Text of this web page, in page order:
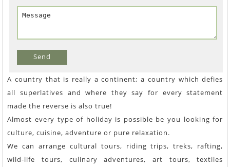
Send
A country that is really a continent; a country which defies
all superlatives and where they say for every statement
made the reverse is also true!
Almost every type of holiday is possible be you looking for
culture, cuisine, adventure or pure relaxation.
We can arrange cultural tours, riding trips, treks, rafting,
wild-life tours, culinary adventures, art tours, textiles